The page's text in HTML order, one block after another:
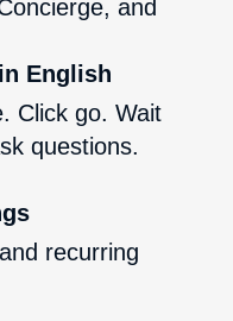
and
English
Click go. Wait
questions.
recurring